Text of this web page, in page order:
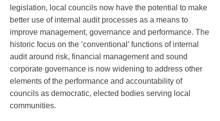
legislation, local councils now have the potential to make
better use of internal audit processes as a means to
improve management, governance and performance. The
historic focus on the ‘conventional’ functions of internal
audit around risk, financial management and sound
corporate governance is now widening to address other
elements of the performance and accountability of
councils as democratic, elected bodies serving local
communities.